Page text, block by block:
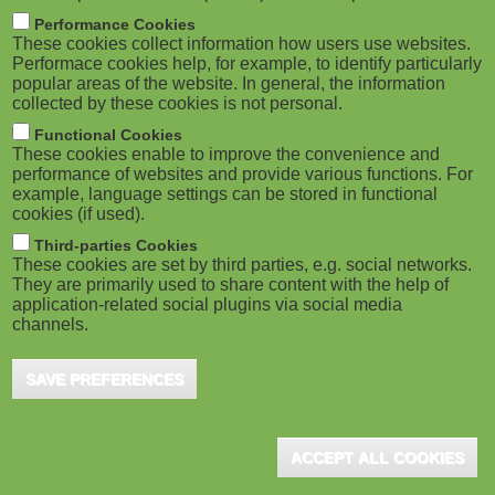
M
o
b
i
l
e
)
m
b
ADVERTISEMENT
Performance Cookies
These cookies collect information how users use websites.
Performace cookies help, for example, to identify particularly
popular areas of the website. In general, the information
collected by these cookies is not personal.
Functional Cookies
These cookies enable to improve the convenience and
performance of websites and provide various functions. For
example, language settings can be stored in functional
cookies (if used).
Third-parties Cookies
These cookies are set by third parties, e.g. social networks.
They are primarily used to share content with the help of
application-related social plugins via social media
channels.
SAVE PREFERENCES
ACCEPT ALL COOKIES